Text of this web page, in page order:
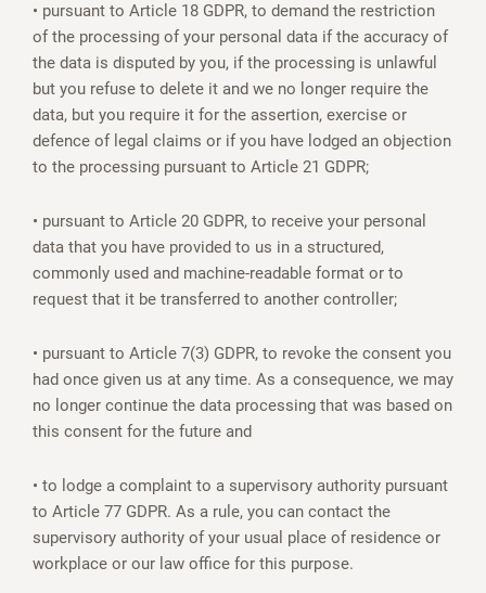
• pursuant to Article 18 GDPR, to demand the restriction
of the processing of your personal data if the accuracy of
the data is disputed by you, if the processing is unlawful
but you refuse to delete it and we no longer require the
data, but you require it for the assertion, exercise or
defence of legal claims or if you have lodged an objection
to the processing pursuant to Article 21 GDPR;
• pursuant to Article 20 GDPR, to receive your personal
data that you have provided to us in a structured,
commonly used and machine-readable format or to
request that it be transferred to another controller;
• pursuant to Article 7(3) GDPR, to revoke the consent you
had once given us at any time. As a consequence, we may
no longer continue the data processing that was based on
this consent for the future and
• to lodge a complaint to a supervisory authority pursuant
to Article 77 GDPR. As a rule, you can contact the
supervisory authority of your usual place of residence or
workplace or our law office for this purpose.